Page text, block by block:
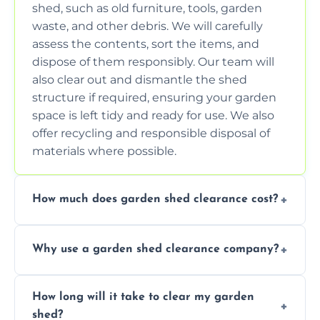
shed, such as old furniture, tools, garden
waste, and other debris. We will carefully
assess the contents, sort the items, and
dispose of them responsibly. Our team will
also clear out and dismantle the shed
structure if required, ensuring your garden
space is left tidy and ready for use. We also
offer recycling and responsible disposal of
materials where possible.
How much does garden shed clearance cost?
depending on the size of the shed, the
no-obligation quotes to give you a clear
Why use a garden shed clearance company?
company saves you time and effort. We
How long will it take to clear my garden
shed?